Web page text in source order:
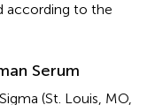
according to the
Serum
(St. Louis, MO,